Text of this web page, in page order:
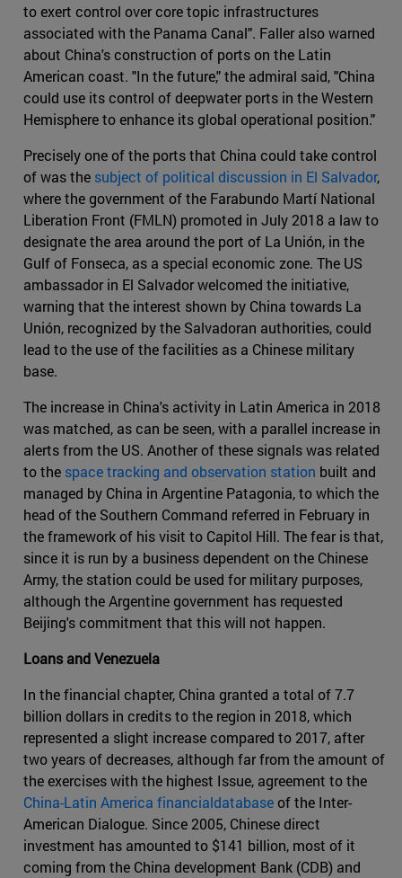
to exert control over core topic infrastructures
associated with the Panama Canal". Faller also warned
about China's construction of ports on the Latin
American coast. "In the future," the admiral said, "China
could use its control of deepwater ports in the Western
Hemisphere to enhance its global operational position."
Precisely one of the ports that China could take control
of was the subject of political discussion in El Salvador,
where the government of the Farabundo Martí National
Liberation Front (FMLN) promoted in July 2018 a law to
designate the area around the port of La Unión, in the
Gulf of Fonseca, as a special economic zone. The US
ambassador in El Salvador welcomed the initiative,
warning that the interest shown by China towards La
Unión, recognized by the Salvadoran authorities, could
lead to the use of the facilities as a Chinese military
base.
The increase in China's activity in Latin America in 2018
was matched, as can be seen, with a parallel increase in
alerts from the US. Another of these signals was related
to the space tracking and observation station built and
managed by China in Argentine Patagonia, to which the
head of the Southern Command referred in February in
the framework of his visit to Capitol Hill. The fear is that,
since it is run by a business dependent on the Chinese
Army, the station could be used for military purposes,
although the Argentine government has requested
Beijing's commitment that this will not happen.
Loans and Venezuela
In the financial chapter, China granted a total of 7.7
billion dollars in credits to the region in 2018, which
represented a slight increase compared to 2017, after
two years of decreases, although far from the amount of
the exercises with the highest Issue, agreement to the
China-Latin America financialdatabaseof the Inter-
American Dialogue. Since 2005, Chinese direct
investment has amounted to $141 billion, most of it
coming from the China development Bank (CDB) and